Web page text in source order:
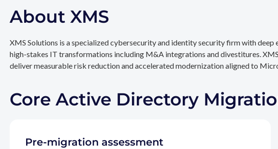
About XMS
XMS Solutions is a specialized cybersecurity and identity security firm with
high-stakes IT transformations including M&A integrations and divestitures.
deliver measurable risk reduction and accelerated modernization aligned to
Core Active Directory
Pre-migration assessment